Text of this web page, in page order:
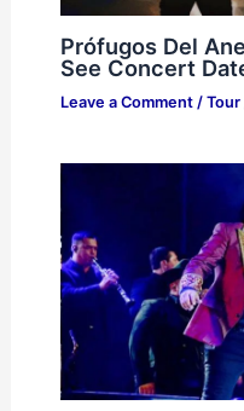
Prófugos Del
See Concert
Leave a Comment / Tour